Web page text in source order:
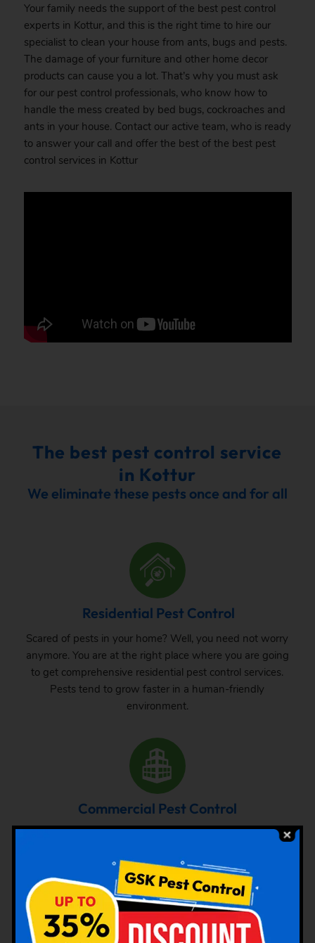
Your family needs the support of the best pest control
experts in Kottur, and this is the right time to hire our
specialist to clean your house from ants, bugs and pests.
The damage of your furniture and other home decor
products can cause you a lot. That’s why you must ask
for our pest control professionals, who know how to
handle the mess created by bed bugs, cockroaches and
ants in your house. Contact our active team, who is ready
to answer your call and offer the best of the best pest
control services in Kottur
The best pest control service
in Kottur
We eliminate these pests once and for all
Residential Pest Control
Scared of pests in your home? Well, you need not worry
anymore. You are at the right place where you are going
to get comprehensive residential pest control services.
Pests tend to grow faster in a human-friendly
environment.
Commercial Pest Control
The requirement of pest control in commercial space is
small one, one can never be sure about the pest attack
there. From time to time, inspection and treatment can
save your property from pest attack.